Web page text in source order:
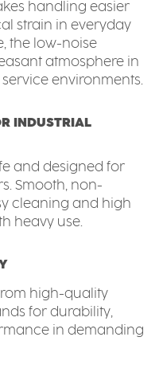
handling easier
strain in everyday
the low-noise
atmosphere in
environments.
INDUSTRIAL
and designed for
Smooth, non-
cleaning and high
heavy use.
high-quality
for durability,
in demanding